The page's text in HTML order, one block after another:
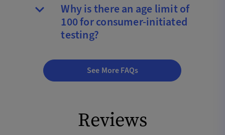
Why is there an age limit of
100 for consumer-initiated
testing?
See More FAQs
Reviews